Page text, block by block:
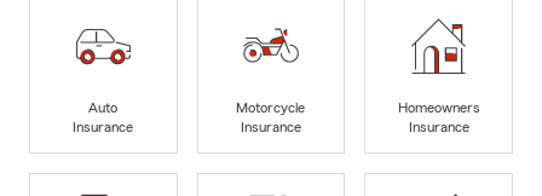
Auto
Insurance
Motorcycle
Insurance
Homeowners
Insurance